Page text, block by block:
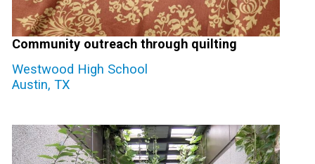
Community outreach through quilting
Westwood High School
Austin, TX